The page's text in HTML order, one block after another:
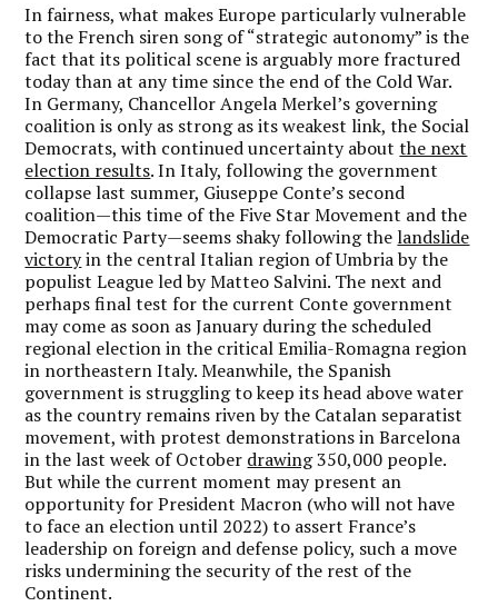
In fairness, what makes Europe particularly vulnerable
to the French siren song of “strategic autonomy” is the
fact that its political scene is arguably more fractured
today than at any time since the end of the Cold War.
In Germany, Chancellor Angela Merkel’s governing
coalition is only as strong as its weakest link, the Social
Democrats, with continued uncertainty aboutthe next
election results. In Italy, following the government
collapse last summer, Giuseppe Conte’s second
coalition—this time of the Five Star Movement and the
Democratic Party—seems shaky following thelandslide
victoryin the central Italian region of Umbria by the
populist League led by Matteo Salvini. The next and
perhaps final test for the current Conte government
may come as soon as January during the scheduled
regional election in the critical Emilia-Romagna region
in northeastern Italy. Meanwhile, the Spanish
government is struggling to keep its head above water
as the country remains riven by the Catalan separatist
movement, with protest demonstrations in Barcelona
in the last week of October drawing350,000 people.
But while the current moment may present an
opportunity for President Macron (who will not have
to face an election until 2022) to assert France’s
leadership on foreign and defense policy, such a move
risks undermining the security of the rest of the
Continent.